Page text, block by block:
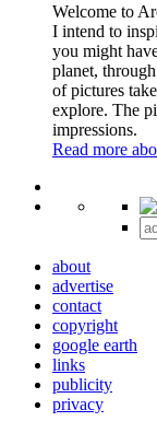
Welcome to
I intend to
you might
planet,
of pictures
explore. The
impressions.
Read more
+
about
advertise
contact
copyright
google earth
links
publicity
privacy